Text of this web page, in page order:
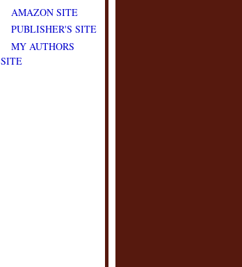
AMAZON SITE
PUBLISHER'S SITE
MY AUTHORS
SITE